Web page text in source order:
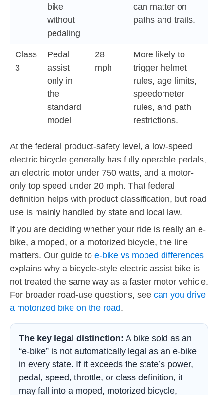
bike
without
pedaling
can matter on
paths and trails.
Class
3
Pedal
assist
only in
the
standard
model
28
mph
More likely to
trigger helmet
rules, age limits,
speedometer
rules, and path
restrictions.
At the federal product-safety level, a low-speed
electric bicycle generally has fully operable pedals,
an electric motor under 750 watts, and a motor-
only top speed under 20 mph. That federal
definition helps with product classification, but road
use is mainly handled by state and local law.
If you are deciding whether your ride is really an e-
bike, a moped, or a motorized bicycle, the line
matters. Our guide to e-bike vs moped differences
explains why a bicycle-style electric assist bike is
not treated the same way as a faster motor vehicle.
For broader road-use questions, see can you drive
a motorized bike on the road.
The key legal distinction: A bike sold as an
“e-bike” is not automatically legal as an e-bike
in every state. If it exceeds the state’s power,
pedal, speed, throttle, or class definition, it
may fall into a moped, motorized bicycle,